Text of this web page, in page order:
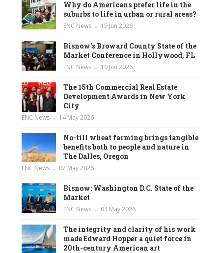
Why do Americans prefer life in the
suburbs to life in urban or rural areas?
ENC News 15 Jun 2026
Bisnow’s Broward County State of the
Market Conference in Hollywood, FL
ENC News 10 Jun 2026
The 15th Commercial Real Estate
Development Awards in New York
City
ENC News 14 May 2026
No-till wheat farming brings tangible
benefits both to people and nature in
The Dalles, Oregon
ENC News 07 May 2026
Bisnow: Washington D.C. State of the
Market
ENC News 04 May 2026
The integrity and clarity of his work
made Edward Hopper a quiet force in
20th-century American art